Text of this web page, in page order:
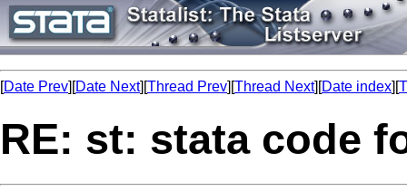
[Date Prev][Date Next][Thread Prev][Thread Next][Date index][
RE: st: stata code